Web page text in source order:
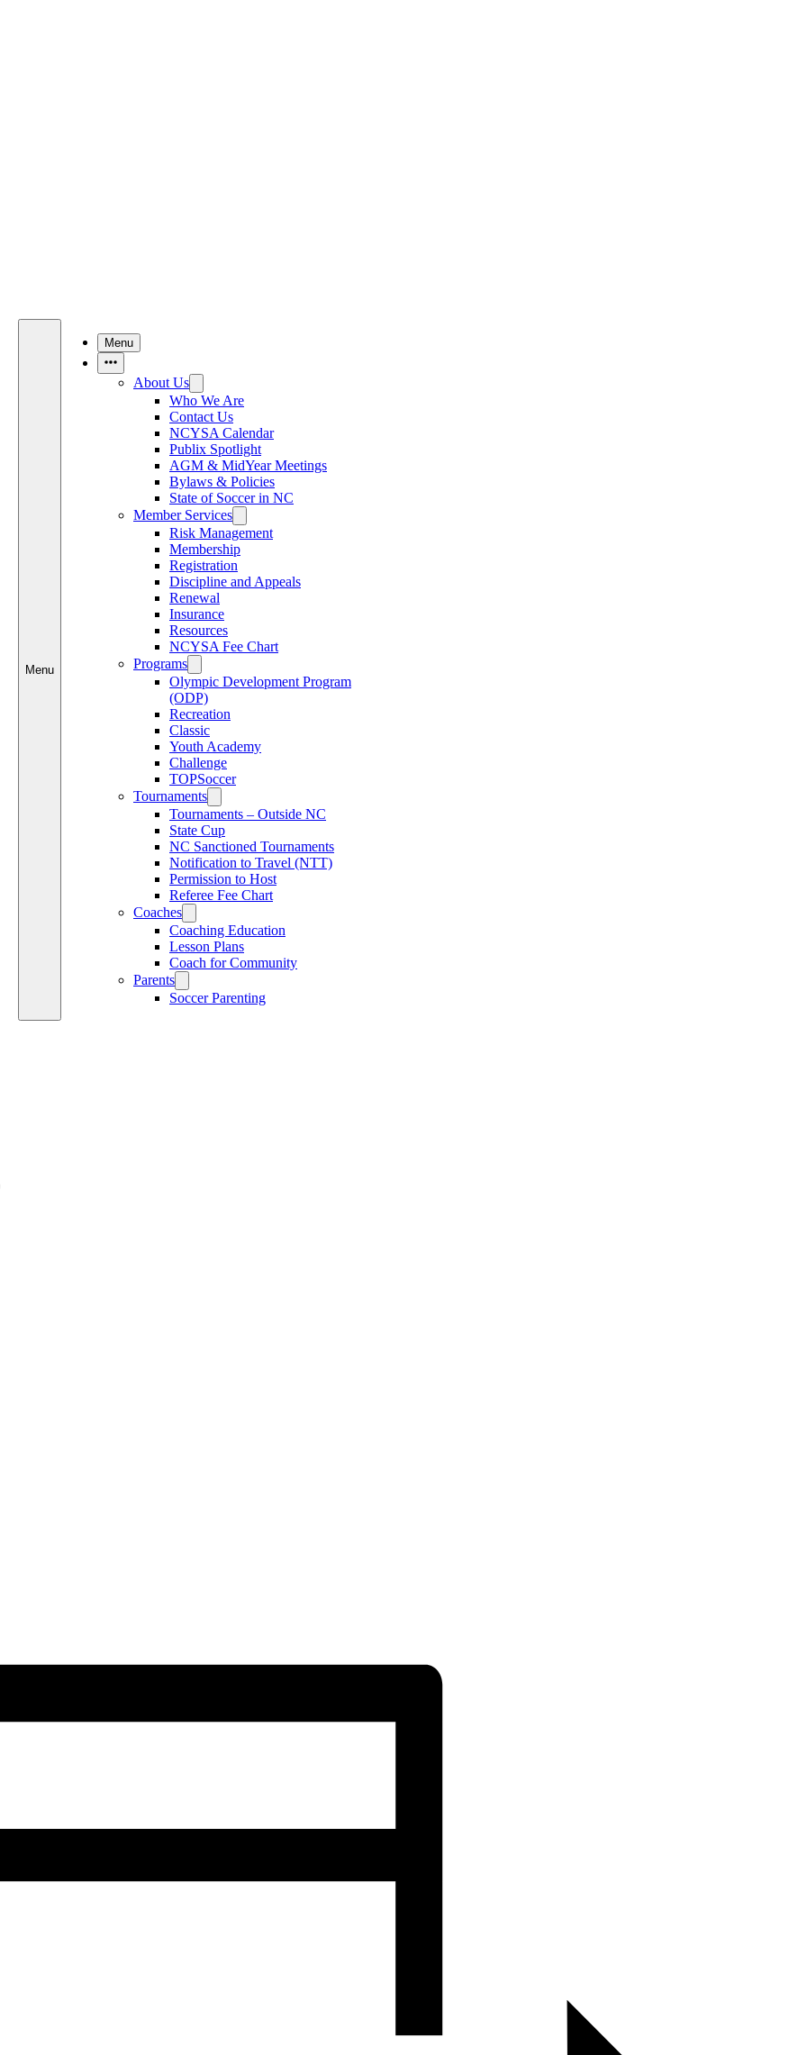
Menu
Menu
More Items
About Us
Who We Are
Contact Us
NCYSA Calendar
Publix Spotlight
AGM & MidYear Meetings
Bylaws & Policies
State of Soccer in NC
Member Services
Risk Management
Membership
Registration
Discipline and Appeals
Renewal
Insurance
Resources
NCYSA Fee Chart
Programs
Olympic Development Program
(ODP)
Recreation
Classic
Youth Academy
Challenge
TOPSoccer
Tournaments
Tournaments – Outside NC
State Cup
NC Sanctioned Tournaments
Notification to Travel (NTT)
Permission to Host
Referee Fee Chart
Coaches
Coaching Education
Lesson Plans
Coach for Community
Parents
Soccer Parenting